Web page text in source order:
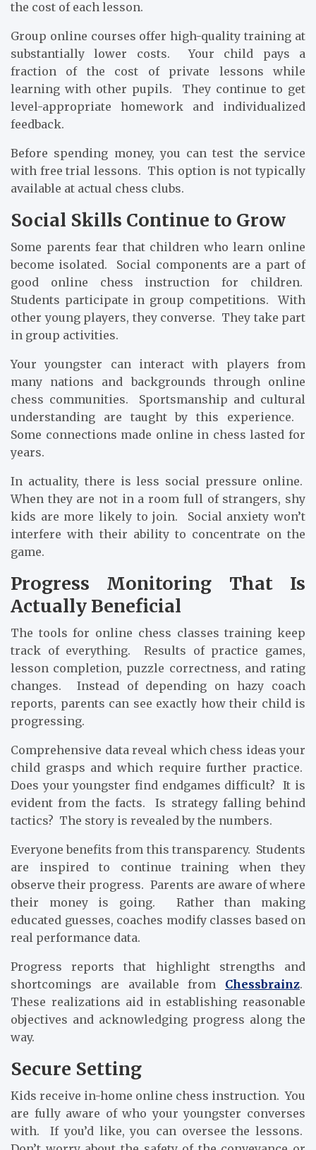
the cost of each lesson.
Group online courses offer high-quality training at
substantially lower costs. Your child pays a
fraction of the cost of private lessons while
learning with other pupils. They continue to get
level-appropriate homework and individualized
feedback.
Before spending money, you can test the service
with free trial lessons. This option is not typically
available at actual chess clubs.
Social Skills Continue to Grow
Some parents fear that children who learn online
become isolated. Social components are a part of
good online chess instruction for children.
Students participate in group competitions. With
other young players, they converse. They take part
in group activities.
Your youngster can interact with players from
many nations and backgrounds through online
chess communities. Sportsmanship and cultural
understanding are taught by this experience.
Some connections made online in chess lasted for
years.
In actuality, there is less social pressure online.
When they are not in a room full of strangers, shy
kids are more likely to join. Social anxiety won’t
interfere with their ability to concentrate on the
game.
Progress Monitoring That Is
Actually Beneficial
The tools for online chess classes training keep
track of everything. Results of practice games,
lesson completion, puzzle correctness, and rating
changes. Instead of depending on hazy coach
reports, parents can see exactly how their child is
progressing.
Comprehensive data reveal which chess ideas your
child grasps and which require further practice.
Does your youngster find endgames difficult? It is
evident from the facts. Is strategy falling behind
tactics? The story is revealed by the numbers.
Everyone benefits from this transparency. Students
are inspired to continue training when they
observe their progress. Parents are aware of where
their money is going. Rather than making
educated guesses, coaches modify classes based on
real performance data.
Progress reports that highlight strengths and
shortcomings are available from Chessbrainz.
These realizations aid in establishing reasonable
objectives and acknowledging progress along the
way.
Secure Setting
Kids receive in-home online chess instruction. You
are fully aware of who your youngster converses
with. If you’d like, you can oversee the lessons.